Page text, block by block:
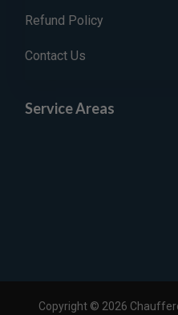
Refund Policy
Contact Us
Service Areas
Copyright © 2026